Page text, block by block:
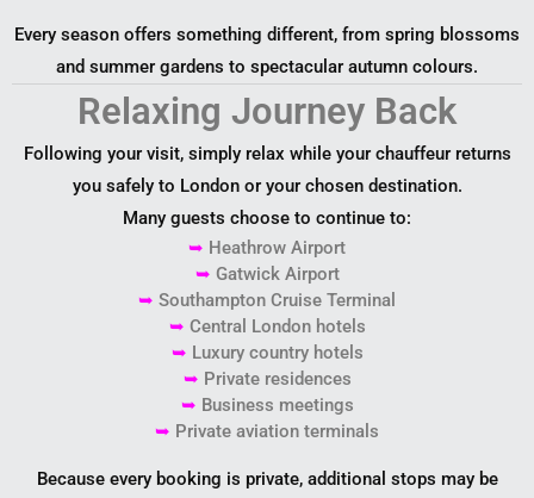
Every season offers something different, from spring blossoms
and summer gardens to spectacular autumn colours.
Relaxing Journey Back
Following your visit, simply relax while your chauffeur returns
you safely to London or your chosen destination.
Many guests choose to continue to:
➥ Heathrow Airport
➥ Gatwick Airport
➥ Southampton Cruise Terminal
➥ Central London hotels
➥ Luxury country hotels
➥ Private residences
➥ Business meetings
➥ Private aviation terminals
Because every booking is private, additional stops may be